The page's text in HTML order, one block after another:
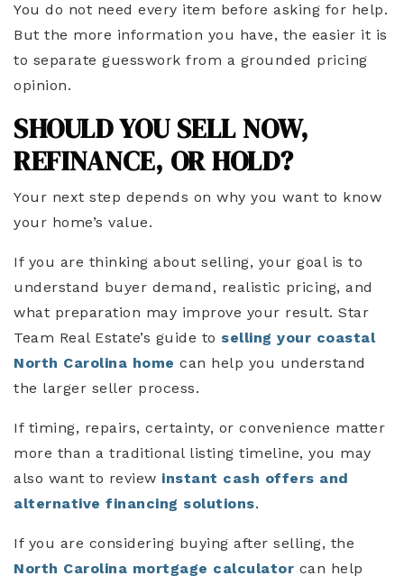
You do not need every item before asking for help.
But the more information you have, the easier it is
to separate guesswork from a grounded pricing
opinion.
SHOULD YOU SELL NOW,
REFINANCE, OR HOLD?
Your next step depends on why you want to know
your home’s value.
If you are thinking about selling, your goal is to
understand buyer demand, realistic pricing, and
what preparation may improve your result. Star
Team Real Estate’s guide to selling your coastal
North Carolina home can help you understand
the larger seller process.
If timing, repairs, certainty, or convenience matter
more than a traditional listing timeline, you may
also want to review instant cash offers and
alternative financing solutions.
If you are considering buying after selling, the
North Carolina mortgage calculator can help